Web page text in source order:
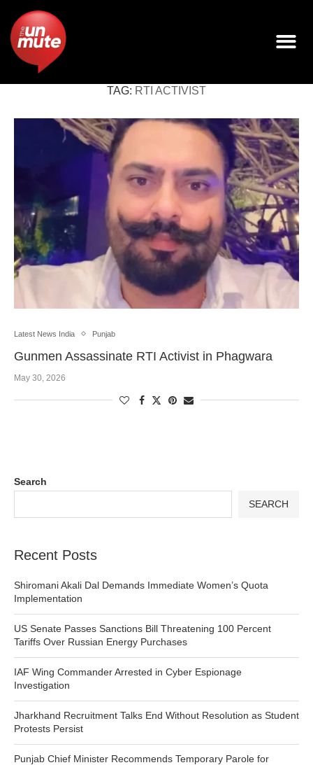
TAG: RTI ACTIVIST
Latest News India Punjab
Gunmen Assassinate RTI Activist in Phagwara
May 30, 2026
Search
SEARCH
Recent Posts
Shiromani Akali Dal Demands Immediate Women’s Quota
Implementation
US Senate Passes Sanctions Bill Threatening 100 Percent
Tariffs Over Russian Energy Purchases
IAF Wing Commander Arrested in Cyber Espionage
Investigation
Jharkhand Recruitment Talks End Without Resolution as Student
Protests Persist
Punjab Chief Minister Recommends Temporary Parole for